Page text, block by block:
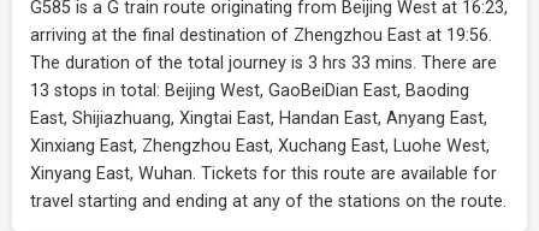
G585 is a G train route originating from Beijing West at 16:23,
arriving at the final destination of Zhengzhou East at 19:56.
The duration of the total journey is 3 hrs 33 mins. There are
13 stops in total: Beijing West, GaoBeiDian East, Baoding
East, Shijiazhuang, Xingtai East, Handan East, Anyang East,
Xinxiang East, Zhengzhou East, Xuchang East, Luohe West,
Xinyang East, Wuhan. Tickets for this route are available for
travel starting and ending at any of the stations on the route.